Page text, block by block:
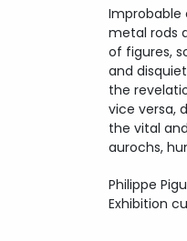
Improbable
metal rods
of figures,
and
the
vice versa,
the vital
aurochs,
Philippe
Exhibition